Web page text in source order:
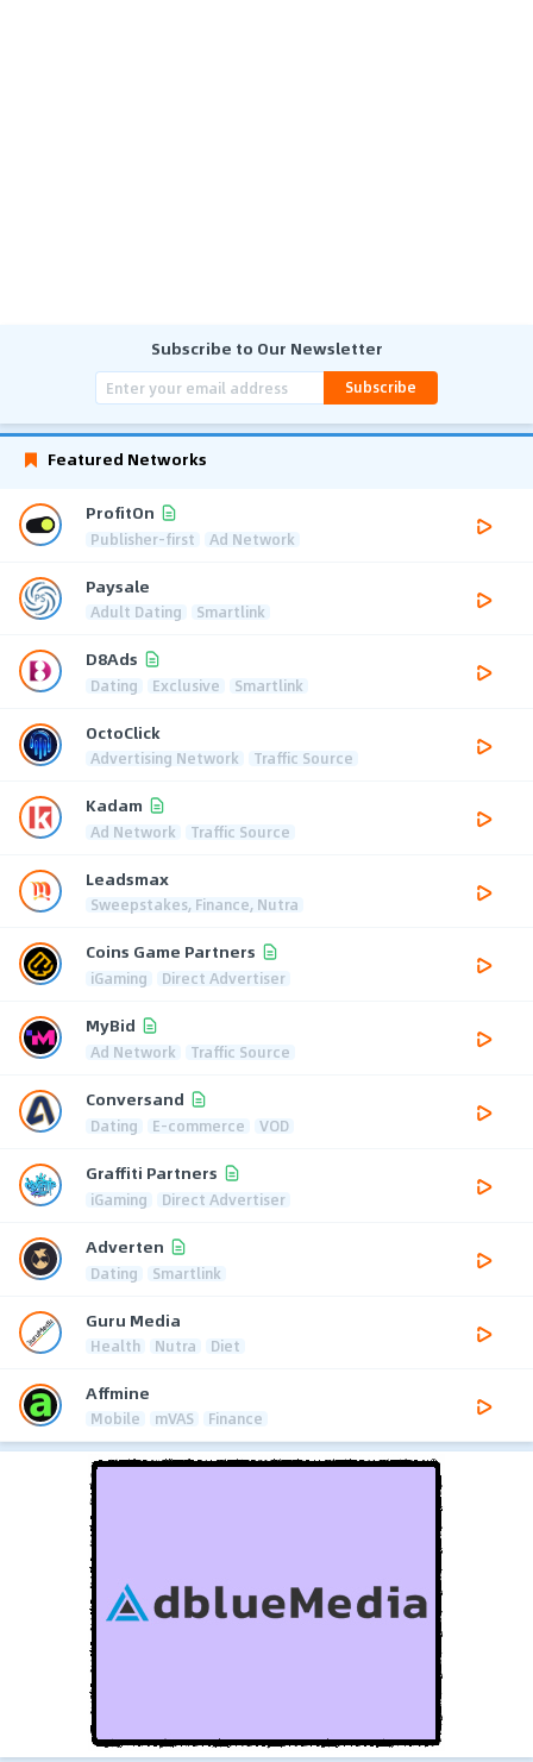
Subscribe to Our Newsletter
Subscribe
Featured Networks
ProfitOn
Publisher-first Ad Network
Paysale
Adult Dating Smartlink
D8Ads
Dating Exclusive Smartlink
OctoClick
Advertising Network Traffic Source
Kadam
Ad Network Traffic Source
Leadsmax
Sweepstakes, Finance, Nutra
Coins Game Partners
iGaming Direct Advertiser
MyBid
Ad Network Traffic Source
Conversand
Dating E-commerce VOD
Graffiti Partners
iGaming Direct Advertiser
Adverten
Dating Smartlink
Guru Media
Health Nutra Diet
Affmine
Mobile mVAS Finance